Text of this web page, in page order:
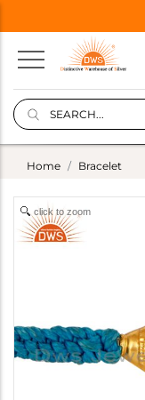
Home Bracelet
click to zoom